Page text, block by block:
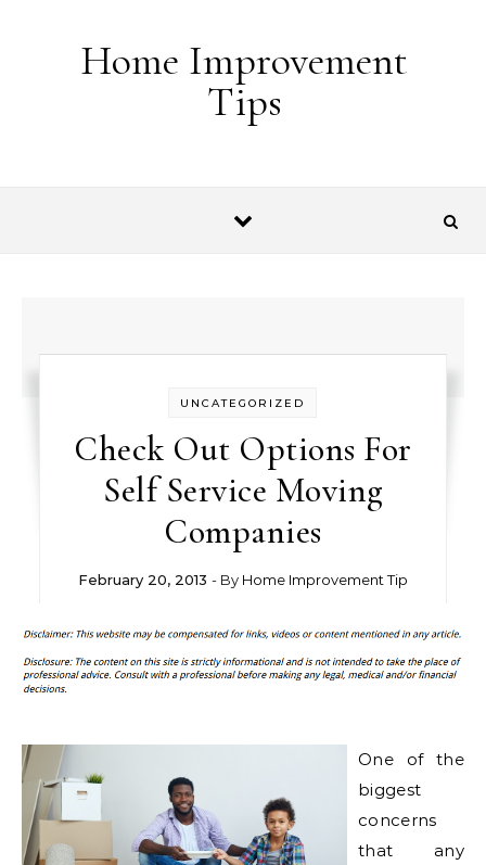
Home Improvement
Tips
UNCATEGORIZED
Check Out Options For
Self Service Moving
Companies
February 20, 2013 - By Home Improvement Tip
One of the
biggest
concerns
that any